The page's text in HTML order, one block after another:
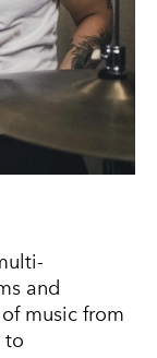
and
music from
to